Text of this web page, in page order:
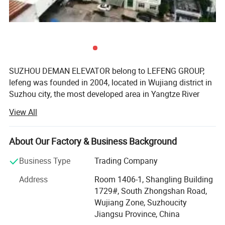
SUZHOU DEMAN ELEVATOR belong to LEFENG GROUP,
lefeng was founded in 2004, located in Wujiang district in
Suzhou city, the most developed area in Yangtze River
hour driving from Shanghai ‚ Naijing. Hangzhou, Wuxi and
Kunshan. After 18 years development, now we have 2
factories for producing elevator and 2 factories for
China's R& D, production and sales company specializing
in offering OEM service base customer request except the
standard passenger lift, home lift and cargo lift and
Our factory covers an area more than 150000 square
View All
About Our Factory & Business Background
Business Type
Trading Company
Address
Room 1406-1, Shangling Building
1729#, South Zhongshan Road,
Wujiang Zone, Suzhoucity
Jiangsu Province, China